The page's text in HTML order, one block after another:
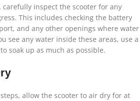
inspect the scooter for any
This includes checking the battery
and any other openings where water
see any water inside these areas, use a
soak up as much as possible.
allow the scooter to air dry for at